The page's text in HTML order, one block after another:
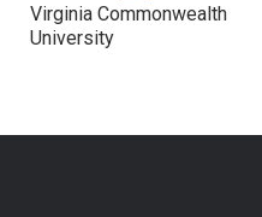
Virginia Commonwealth
University